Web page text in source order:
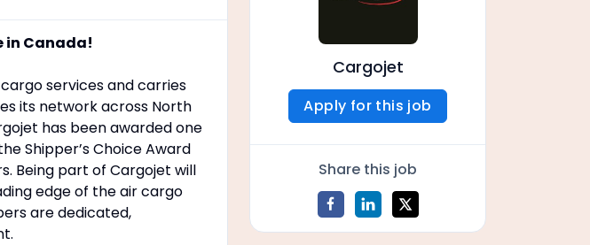
in Canada!
services and carries
its network across North
has been awarded one
Shipper’s Choice Award
Being part of Cargojet will
edge of the air cargo
are dedicated,
Cargojet
Apply for this job
Share this job